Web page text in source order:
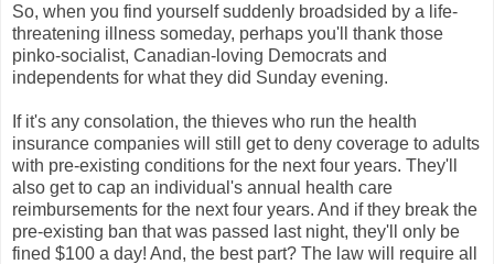
So, when you find yourself suddenly broadsided by a life-
threatening illness someday, perhaps you'll thank those
pinko-socialist, Canadian-loving Democrats and
independents for what they did Sunday evening.
If it's any consolation, the thieves who run the health
insurance companies will still get to deny coverage to adults
with pre-existing conditions for the next four years. They'll
also get to cap an individual's annual health care
reimbursements for the next four years. And if they break the
pre-existing ban that was passed last night, they'll only be
fined $100 a day! And, the best part? The law will require all